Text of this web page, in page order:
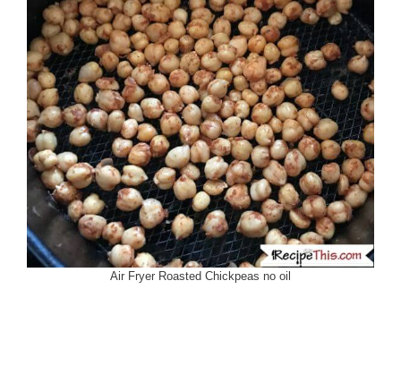
Air Fryer Roasted Chickpeas no oil